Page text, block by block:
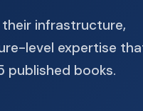
infrastructure,
level expertise
published books.